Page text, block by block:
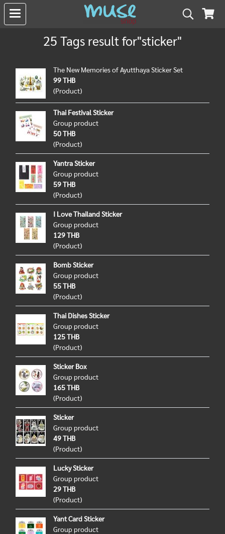
25 Tags result for"sticker"
The New Memories of Ayutthaya Sticker Set
99 THB
(Product)
Thai Festival Sticker
Group product
50 THB
(Product)
Yantra Sticker
Group product
59 THB
(Product)
I Love Thailand Sticker
Group product
129 THB
(Product)
Bomb Sticker
Group product
55 THB
(Product)
Thai Dishes Sticker
Group product
125 THB
(Product)
Sticker Box
Group product
165 THB
(Product)
Sticker
Group product
49 THB
(Product)
Lucky Sticker
Group product
29 THB
(Product)
Yant Card Sticker
Group product